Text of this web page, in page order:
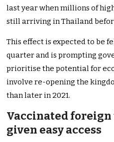
last year when millions of
still arriving in Thailand
This effect is expected to be
quarter and is prompting
prioritise the potential for
involve re-opening the
than later in 2021.
Vaccinated foreign
given easy access